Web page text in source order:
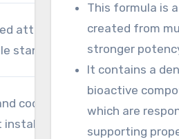
attention
standards
code-
This formula is
created from
stronger
It contains a
bioactive
which are
supporting